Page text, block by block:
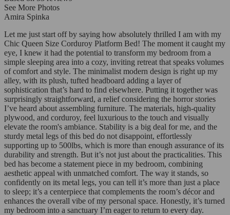
See More Photos
Amira Spinka
Let me just start off by saying how absolutely thrilled I am with my
Chic Queen Size Corduroy Platform Bed! The moment it caught my
eye, I knew it had the potential to transform my bedroom from a
simple sleeping area into a cozy, inviting retreat that speaks volumes
of comfort and style. The minimalist modern design is right up my
alley, with its plush, tufted headboard adding a layer of
sophistication that’s hard to find elsewhere. Putting it together was
surprisingly straightforward, a relief considering the horror stories
I’ve heard about assembling furniture. The materials, high-quality
plywood, and corduroy, feel luxurious to the touch and visually
elevate the room's ambiance. Stability is a big deal for me, and the
sturdy metal legs of this bed do not disappoint, effortlessly
supporting up to 500lbs, which is more than enough assurance of its
durability and strength. But it’s not just about the practicalities. This
bed has become a statement piece in my bedroom, combining
aesthetic appeal with unmatched comfort. The way it stands, so
confidently on its metal legs, you can tell it’s more than just a place
to sleep; it’s a centerpiece that complements the room’s décor and
enhances the overall vibe of my personal space. Honestly, it’s turned
my bedroom into a sanctuary I’m eager to return to every day.